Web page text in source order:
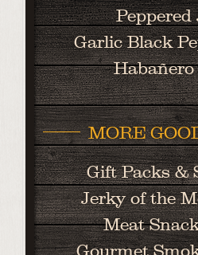
Peppered
Garlic Black
MORE
Gift Packs &
Jerky of the
Meat
Gourmet